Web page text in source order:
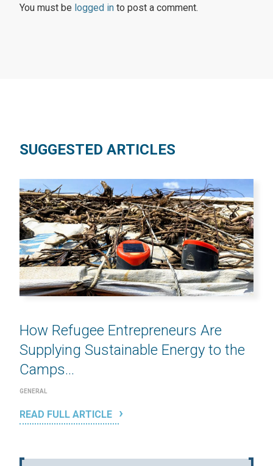
You must be logged in to post a comment.
SUGGESTED ARTICLES
How Refugee Entrepreneurs Are
Supplying Sustainable Energy to the
Camps...
GENERAL
READ FULL ARTICLE